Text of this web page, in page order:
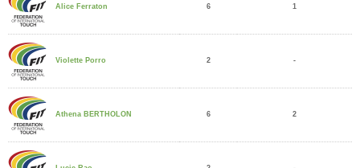
Alice Ferraton 6 1
Violette Porro 2 -
Athena BERTHOLON 6 2